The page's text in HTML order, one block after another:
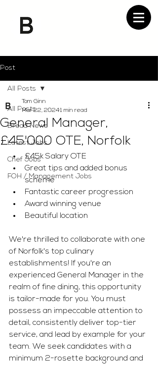
Post
All Posts
Bread News
Latest Jobs
Chef Jobs
FOH / Management Jobs
All Posts
General Manager,
£45'000 OTE, Norfolk
Tom Ginn
Mar 22, 20241 min read
£45k Salary OTE
Great tips and added bonus
scheme
Fantastic career progression
Award winning venue
Beautiful location
We're thrilled to collaborate with one
of Norfolk's top culinary
establishments! If you're an
experienced General Manager in the
realm of fine dining, this opportunity
is tailor-made for you. You must
possess an impeccable attention to
detail, consistently deliver top-tier
service, and lead by example for your
team. We seek candidates with a
minimum 2-rosette background and